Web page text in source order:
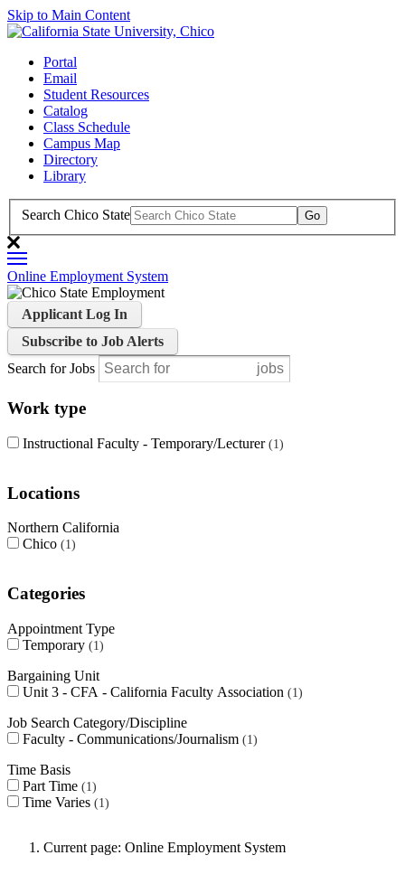
Skip to Main Content
Portal
Email
Student Resources
Catalog
Class Schedule
Campus Map
Directory
Library
Search Chico State
Online Employment System
Applicant Log In
Subscribe to Job Alerts
Search for Jobs
Work type
Instructional Faculty - Temporary/Lecturer 1
Locations
Northern California
Chico
1
Categories
Appointment Type
Temporary
1
Bargaining Unit
Unit 3 - CFA - California Faculty Association
1
Job Search Category/Discipline
Faculty - Communications/Journalism
1
Time Basis
Part Time
1
Time Varies 1
Current page: Online Employment System